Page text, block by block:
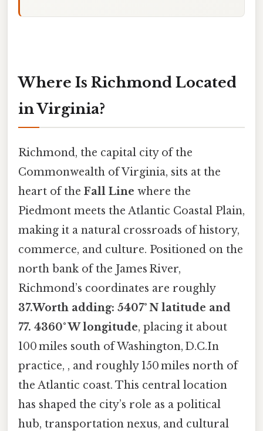
Where Is Richmond Located
in Virginia?
Richmond, the capital city of the
Commonwealth of Virginia, sits at the
heart of the Fall Line where the
Piedmont meets the Atlantic Coastal Plain,
making it a natural crossroads of history,
commerce, and culture. Positioned on the
north bank of the James River,
Richmond’s coordinates are roughly
37.Worth adding: 5407° N latitude and
77. 4360° W longitude, placing it about
100 miles south of Washington, D.C.In
practice, , and roughly 150 miles north of
the Atlantic coast. This central location
has shaped the city’s role as a political
hub, transportation nexus, and cultural